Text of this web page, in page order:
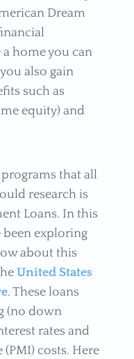
Dream
a home you can
also gain
such as
equity) and
that all
research is
Loans. In this
been exploring
about this
United States
. These loans
(no down
rates and
costs. Here